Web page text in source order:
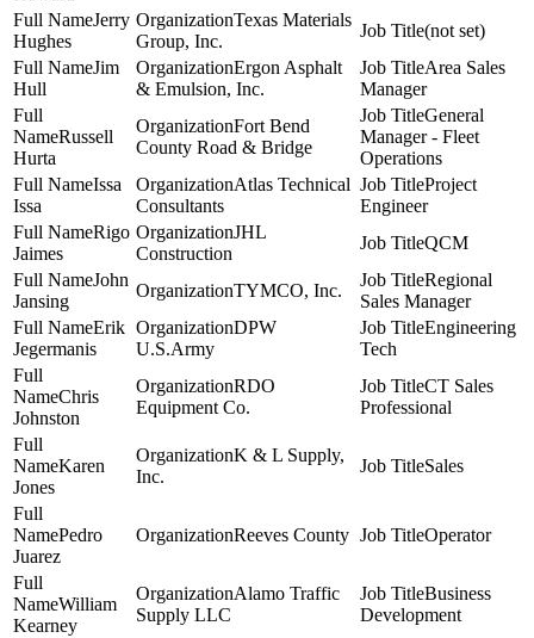
Jerry
Hughes
Texas Materials
Group, Inc.
(not set)
Jim
Hull
Ergon Asphalt
& Emulsion, Inc.
Area Sales
Manager
Russell
Hurta
Fort Bend
County Road & Bridge
General
Manager - Fleet
Operations
Issa
Issa
Atlas Technical
Consultants
Project
Engineer
Rigo
Jaimes
JHL
Construction
QCM
John
Jansing
TYMCO, Inc.
Regional
Sales Manager
Erik
Jegermanis
DPW
U.S.Army
Engineering
Tech
Chris
Johnston
RDO
Equipment Co.
CT Sales
Professional
Karen
Jones
K & L Supply,
Inc.
Sales
Pedro
Juarez
Reeves County Operator
William
Kearney
Alamo Traffic
Supply LLC
Business
Development